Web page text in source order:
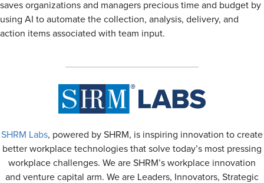
saves organizations and managers precious time and budget by
using AI to automate the collection, analysis, delivery, and
action items associated with team input.
SHRM Labs, powered by SHRM, is inspiring innovation to create
better workplace technologies that solve today’s most pressing
workplace challenges. We are SHRM’s workplace innovation
and venture capital arm. We are Leaders, Innovators, Strategic